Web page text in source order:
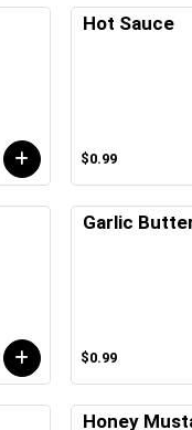
Hot Sauce
$0.99
Garlic
$0.99
Honey